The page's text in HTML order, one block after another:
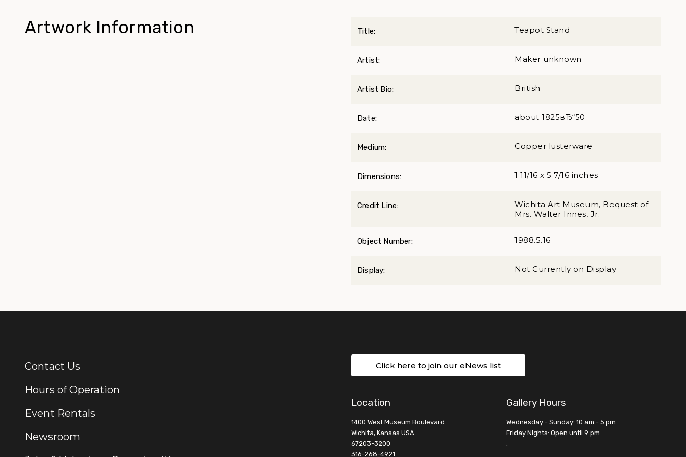
Artwork Information Title: Teapot Stand
Artist: Maker unknown
Artist Bio: British
Date: about 1825вЂ“50
Medium: Copper lusterware
Dimensions: 1 11/16 x 5 7/16 inches
Credit Line:
Wichita Art Museum, Bequest of
Mrs. Walter Innes, Jr.
Object Number: 1988.5.16
Display: Not Currently on Display
Additional Links
Contact Us
Hours of Operation
Event Rentals
Newsroom
Click here to join our eNews list
Location
1400 West Museum Boulevard
Wichita, Kansas USA
67203-3200
316-268-4921
Gallery Hours
Wednesday - Sunday: 10 am - 5 pm
Friday Nights: Open until 9 pm
: